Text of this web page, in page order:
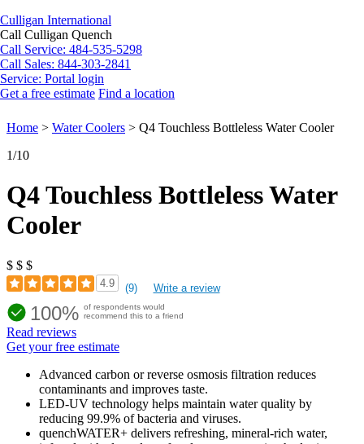
Culligan International
Call Culligan Quench
Call Service: 484-535-5298
Call Sales: 844-303-2841
Service: Portal login
Get a free estimate Find a location
Search
Home > Water Coolers > Q4 Touchless Bottleless Water Cooler
1/10
Q4 Touchless Bottleless Water
Cooler
$ $ $
4.9 (9) Write a review
100% of respondents would
recommend this to a friend
Read reviews
Get your free estimate
Advanced carbon or reverse osmosis filtration reduces
contaminants and improves taste.
LED-UV technology helps maintain water quality by
reducing 99.9% of bacteria and viruses.
quenchWATER+ delivers refreshing, mineral-rich water,